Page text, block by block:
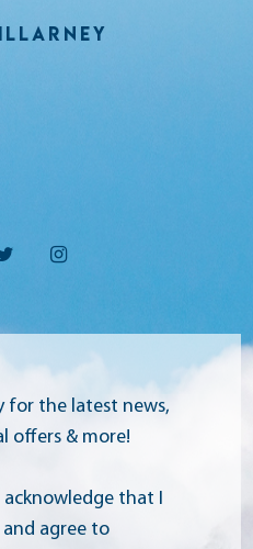
for the latest news,
offers & more!
acknowledge that I
agree to